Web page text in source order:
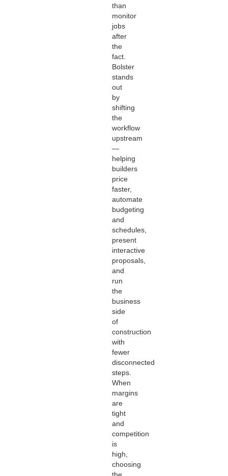
than
monitor
jobs
after
the
fact.
Bolster
stands
out
by
shifting
the
workflow
upstream
—
helping
builders
price
faster,
automate
budgeting
and
schedules,
present
interactive
proposals,
and
run
the
business
side
of
construction
with
fewer
disconnected
steps.
When
margins
are
tight
and
competition
is
high,
choosing
the